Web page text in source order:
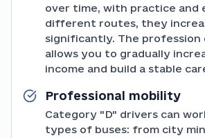
over time, with practice and
different routes, they
significantly. The profession
allows you to gradually
income and build a stable
Professional mobility
Category "D" drivers can
types of buses: from city